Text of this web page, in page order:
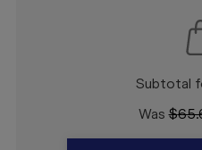
Subtotal
Was$